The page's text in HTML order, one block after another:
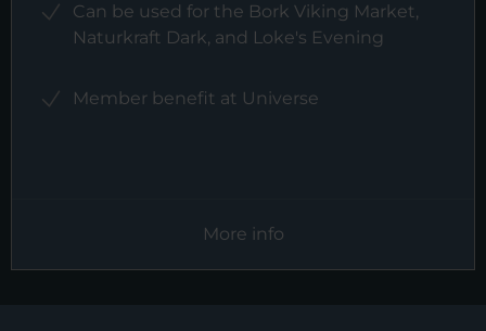
Can be used for the Bork Viking Market,
Naturkraft Dark, and Loke's Evening
Member benefit at Universe
More info